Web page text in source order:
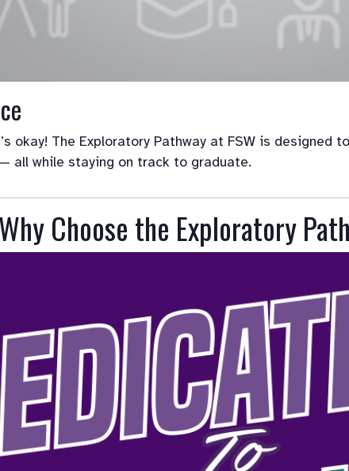
okay! The Exploratory Pathway at FSW is
all while staying on track to graduate.
Why Choose the Exploratory